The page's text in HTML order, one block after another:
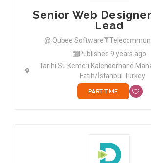
Senior Web
Lead
@ Qubee Software
Published 9 years ago
Tarihi Su Kemeri Kalenderhane
Fatih/İstanbul Turkey
PART TIME